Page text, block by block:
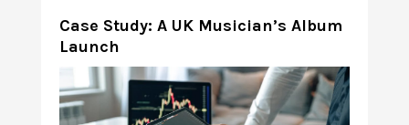
Case Study: A UK Musician’s Album
Launch